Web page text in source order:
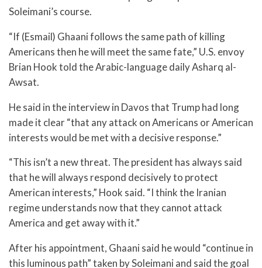
Soleimani’s course.
“If (Esmail) Ghaani follows the same path of killing
Americans then he will meet the same fate,” U.S. envoy
Brian Hook told the Arabic-language daily Asharq al-
Awsat.
He said in the interview in Davos that Trump had long
made it clear “that any attack on Americans or American
interests would be met with a decisive response.”
“This isn’t a new threat. The president has always said
that he will always respond decisively to protect
American interests,” Hook said. “I think the Iranian
regime understands now that they cannot attack
America and get away with it.”
After his appointment, Ghaani said he would “continue in
this luminous path” taken by Soleimani and said the goal